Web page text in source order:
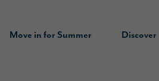
Move in for Summer Discover